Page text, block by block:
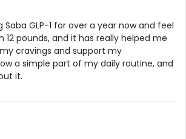
GLP-1 for over a year now and feel
12 pounds, and it has really helped me
cravings and support my
a simple part of my daily routine, and
it.